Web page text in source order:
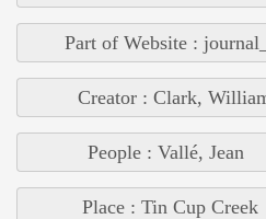
Part of Website :
Creator : Clark,
People : Vallé, Jean
Place : Tin Cup Creek